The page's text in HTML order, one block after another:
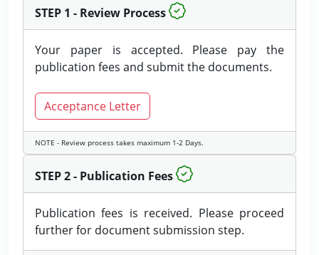
STEP 1 - Review Process
Your paper is accepted. Please pay the
publication fees and submit the documents.
Acceptance Letter
NOTE - Review process takes maximum 1-2 Days.
STEP 2 - Publication Fees
Publication fees is received. Please proceed
further for document submission step.